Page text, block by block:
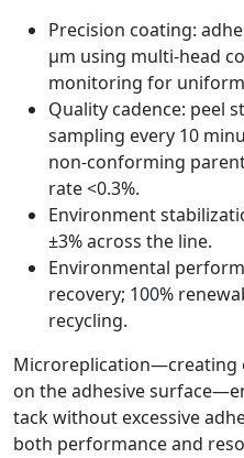
Precision coating:
µm using multi-head
monitoring for
Quality cadence: peel
sampling every 10
non-conforming
rate <0.3%.
Environment
±3% across the line.
Environmental
recovery; 100%
recycling.
Microreplication—creating
on the adhesive
tack without excessive
both performance and